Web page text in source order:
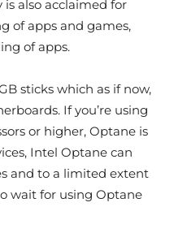
is also acclaimed for
of apps and games,
of apps.
sticks which as if now,
If you’re using
or higher, Optane is
Intel Optane can
and to a limited extent
wait for using Optane